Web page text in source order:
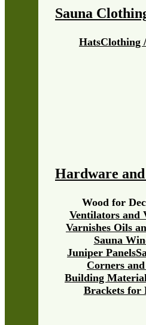
Sauna
HatsClothing
Hardware
Brackets for
Building
Corners and
Juniper Panels
Sauna
Varnishes Oils
Ventilators and
Wood for